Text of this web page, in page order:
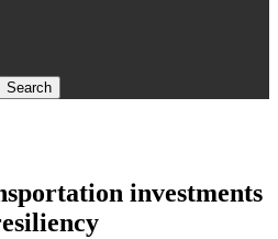
investments